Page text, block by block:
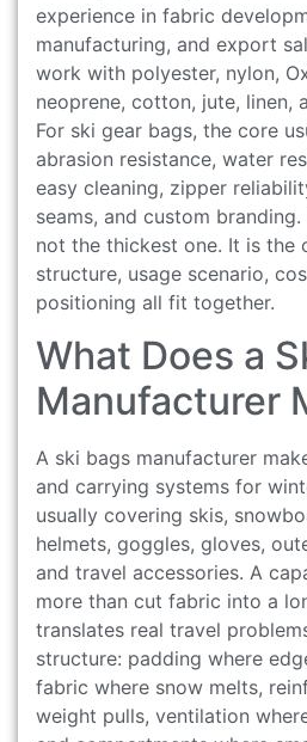
experience in fabric
manufacturing, and export
work with polyester, nylon,
neoprene, cotton, jute, linen,
For ski gear bags, the core
abrasion resistance, water
easy cleaning, zipper
seams, and custom
not the thickest one. It is the
structure, usage scenario,
positioning all fit together.
What Does a
Manufacturer
A ski bags manufacturer
and carrying systems for
usually covering skis,
helmets, goggles, gloves,
and travel accessories. A
more than cut fabric into a
translates real travel
structure: padding where
fabric where snow melts,
weight pulls, ventilation